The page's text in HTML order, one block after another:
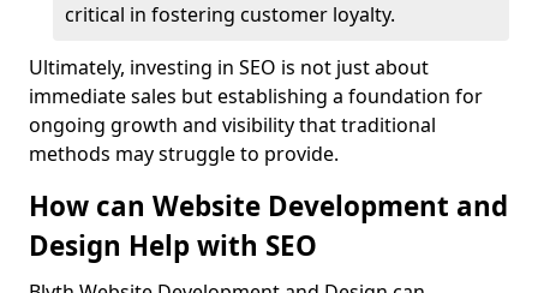
critical in fostering customer loyalty.
Ultimately, investing in SEO is not just about
immediate sales but establishing a foundation for
ongoing growth and visibility that traditional
methods may struggle to provide.
How can Website Development and
Design Help with SEO